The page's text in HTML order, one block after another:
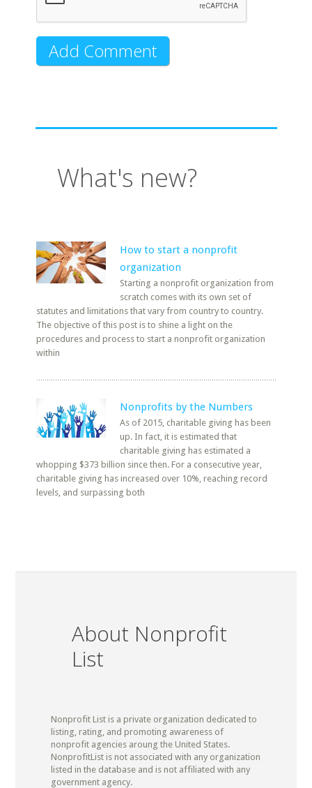
What's new?
How to start a nonprofit
organization
Starting a nonprofit organization from
scratch comes with its own set of
statutes and limitations that vary from country to country.
The objective of this post is to shine a light on the
procedures and process to start a nonprofit organization
within
Nonprofits by the Numbers
As of 2015, charitable giving has been
up. In fact, it is estimated that
charitable giving has estimated a
whopping $373 billion since then. For a consecutive year,
charitable giving has increased over 10%, reaching record
levels, and surpassing both
About Nonprofit
List
Nonprofit List is a private organization dedicated to
listing, rating, and promoting awareness of
nonprofit agencies aroung the United States.
NonprofitList is not associated with any organization
listed in the database and is not affiliated with any
government agency.